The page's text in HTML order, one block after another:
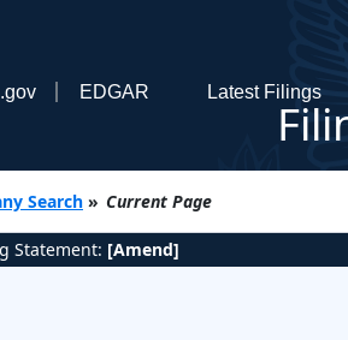
EDGAR Latest Filings
Search » Current Page
Statement: [Amend]